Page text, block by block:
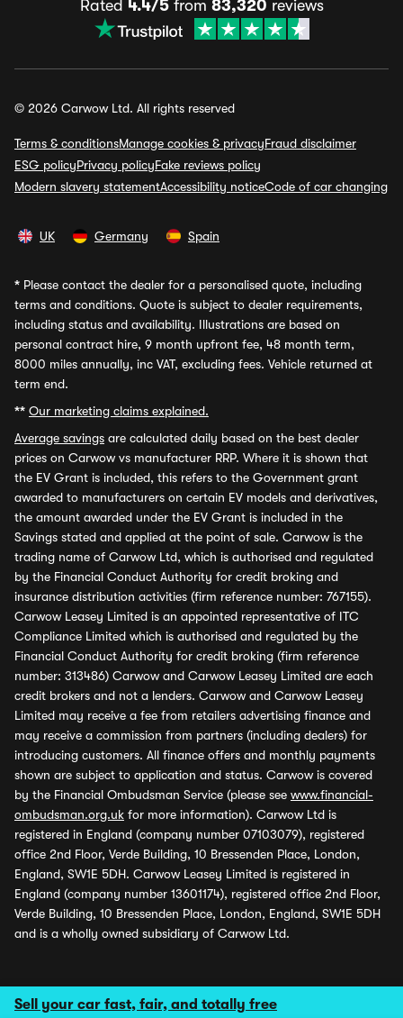
Sell your car fast, fair, and totally free
Rated 4.4/5from 83,320 reviews
© 2026 Carwow Ltd. All rights reserved
Terms & conditionsManage cookies & privacyFraud disclaimer
ESG policyPrivacy policyFake reviews policy
Modern slavery statementAccessibility noticeCode of car changing
UK Germany Spain
* Please contact the dealer for a personalised quote, including
terms and conditions. Quote is subject to dealer requirements,
including status and availability. Illustrations are based on
personal contract hire, 9 month upfront fee, 48 month term,
8000 miles annually, inc VAT, excluding fees. Vehicle returned at
term end.
** Our marketing claims explained.
Average savings are calculated daily based on the best dealer
prices on Carwow vs manufacturer RRP. Where it is shown that
the EV Grant is included, this refers to the Government grant
awarded to manufacturers on certain EV models and derivatives,
the amount awarded under the EV Grant is included in the
Savings stated and applied at the point of sale. Carwow is the
trading name of Carwow Ltd, which is authorised and regulated
by the Financial Conduct Authority for credit broking and
insurance distribution activities (firm reference number: 767155).
Carwow Leasey Limited is an appointed representative of ITC
Compliance Limited which is authorised and regulated by the
Financial Conduct Authority for credit broking (firm reference
number: 313486) Carwow and Carwow Leasey Limited are each
credit brokers and not a lenders. Carwow and Carwow Leasey
Limited may receive a fee from retailers advertising finance and
may receive a commission from partners (including dealers) for
introducing customers. All finance offers and monthly payments
shown are subject to application and status. Carwow is covered
by the Financial Ombudsman Service (please see www.financial-
ombudsman.org.uk for more information). Carwow Ltd is
registered in England (company number 07103079), registered
office 2nd Floor, Verde Building, 10 Bressenden Place, London,
England, SW1E 5DH. Carwow Leasey Limited is registered in
England (company number 13601174), registered office 2nd Floor,
Verde Building, 10 Bressenden Place, London, England, SW1E 5DH
and is a wholly owned subsidiary of Carwow Ltd.